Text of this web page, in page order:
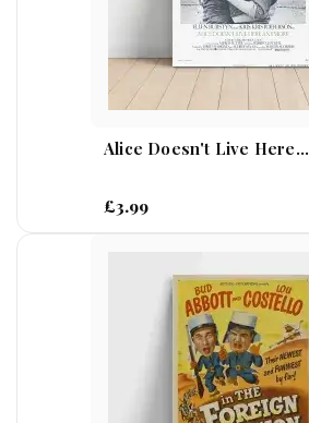
Alice Doesn't Live Here...
£3.99